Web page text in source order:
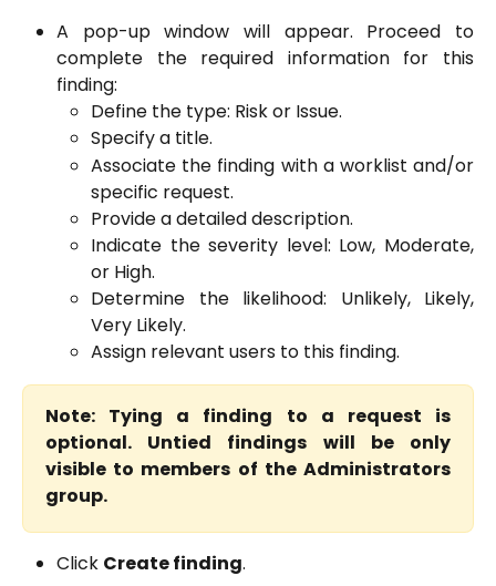
A pop-up window will appear. Proceed to
complete the required information for this
finding:
Define the type: Risk or Issue.
Specify a title.
Associate the finding with a worklist and/or
specific request.
Provide a detailed description.
Indicate the severity level: Low, Moderate,
or High.
Determine the likelihood: Unlikely, Likely,
Very Likely.
Assign relevant users to this finding.
Note: Tying a finding to a request is
optional. Untied findings will be only
visible to members of the Administrators
group.
Click Create finding.